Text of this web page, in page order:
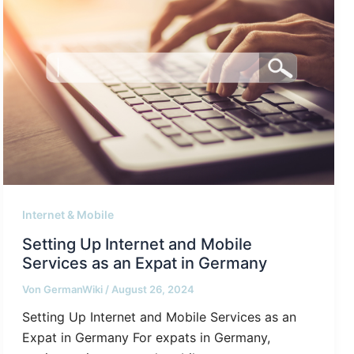
Internet & Mobile
Setting Up Internet and Mobile
Services as an Expat in Germany
Von GermanWiki / August 26, 2024
Setting Up Internet and Mobile Services as an
Expat in Germany For expats in Germany,